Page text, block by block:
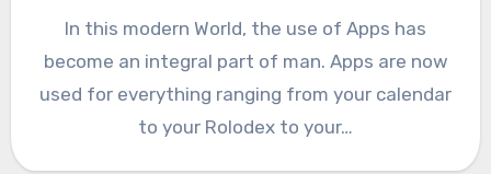
In this modern World, the use of Apps has
become an integral part of man. Apps are now
used for everything ranging from your calendar
to your Rolodex to your…